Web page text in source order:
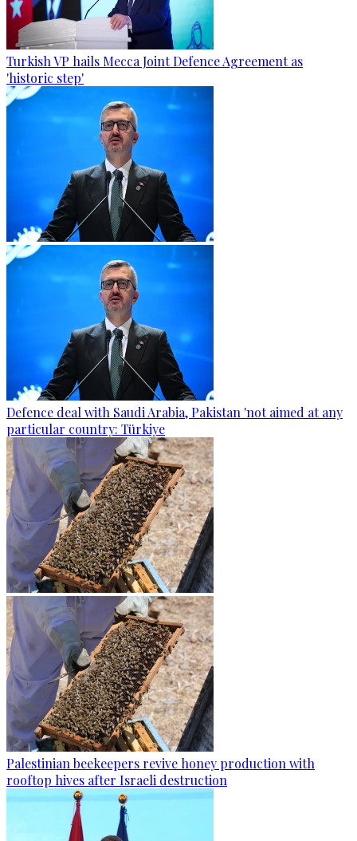
Turkish VP hails Mecca Joint Defence Agreement as
'historic step'
Defence deal with Saudi Arabia, Pakistan 'not aimed at any
particular country: Türkiye
Palestinian beekeepers revive honey production with
rooftop hives after Israeli destruction